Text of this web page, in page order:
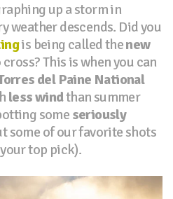
up a storm in
weather descends. Did you
is being called thenew
This is when you can
del Paine National
less windthan summer
some seriously
some of our favorite shots
top pick).